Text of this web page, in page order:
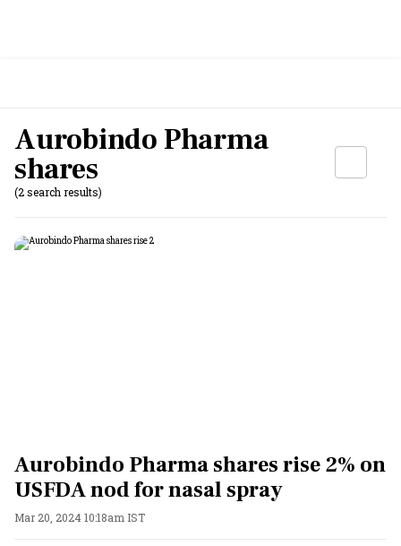
Aurobindo Pharma
shares
(2 search results)
Aurobindo Pharma shares rise 2% on
USFDA nod for nasal spray
Mar 20, 2024 10:18am IST